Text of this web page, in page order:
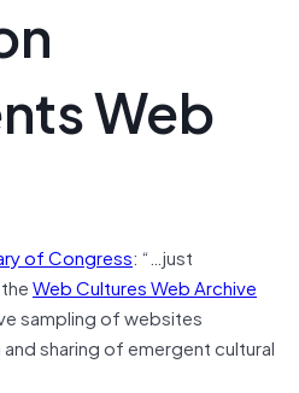
Web
of Congress: “…just
Web Cultures Web Archive
sampling of websites
sharing of emergent cultural